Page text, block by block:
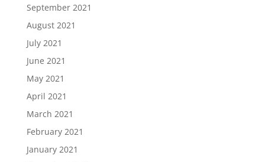
September 2021
August 2021
July 2021
June 2021
May 2021
April 2021
March 2021
February 2021
January 2021